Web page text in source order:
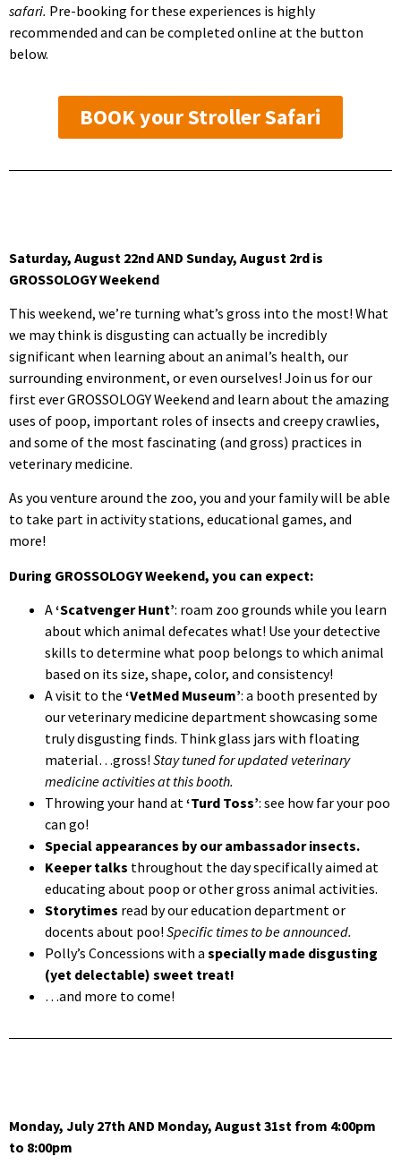
safari. Pre-booking for these experiences is highly
recommended and can be completed online at the button
below.
BOOK your Stroller Safari
Saturday, August 22nd AND Sunday, August 2rd is
GROSSOLOGY Weekend
This weekend, we’re turning what’s gross into the most! What
we may think is disgusting can actually be incredibly
significant when learning about an animal’s health, our
surrounding environment, or even ourselves! Join us for our
first ever GROSSOLOGY Weekend and learn about the amazing
uses of poop, important roles of insects and creepy crawlies,
and some of the most fascinating (and gross) practices in
veterinary medicine.
As you venture around the zoo, you and your family will be able
to take part in activity stations, educational games, and
more!
During GROSSOLOGY Weekend, you can expect:
A‘Scatvenger Hunt’: roam zoo grounds while you learn
about which animal defecates what! Use your detective
skills to determine what poop belongs to which animal
based on its size, shape, color, and consistency!
A visit to the ‘VetMed Museum’: a booth presented by
our veterinary medicine department showcasing some
truly disgusting finds. Think glass jars with floating
material…gross! Stay tuned for updated veterinary
medicine activities at this booth.
Throwing your hand at‘Turd Toss’: see how far your poo
can go!
Special appearances by our ambassador insects.
Keeper talks throughout the day specifically aimed at
educating about poop or other gross animal activities.
Storytimes read by our education department or
docents about poo! Specific times to be announced.
Polly’s Concessions with a specially made disgusting
(yet delectable) sweet treat!
…and more to come!
Monday, July 27th AND Monday, August 31st from 4:00pm
to 8:00pm